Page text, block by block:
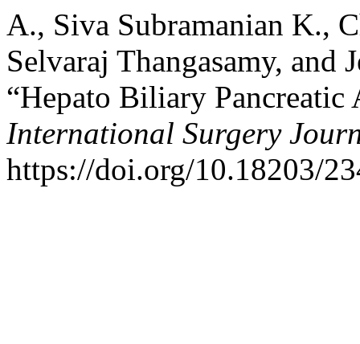
A., Siva Subramanian K.,
Selvaraj Thangasamy, and
“Hepato Biliary Pancreatic
International Surgery
https://doi.org/10.18203/